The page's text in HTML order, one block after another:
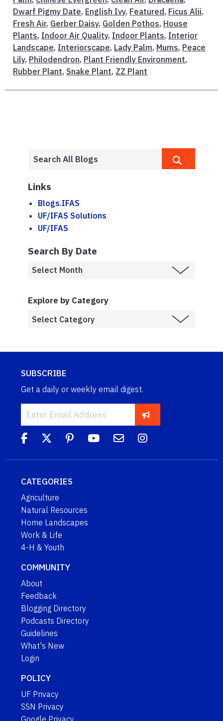
Dwarf Pigmy Date, English Ivy, Featured , Ficus Alii,
Fresh Air, Gerber Daisy, Golden Pothos, House
Plants, Indoor Air Quality, Indoor Plants, Interior
Landscape, Interiorscape, Lady Palm, Mums, Peace
Lily, Philodendron, Plant Friendly Environment,
Rubber Plant, Snake Plant, ZZ Plant
Links
Blogs.IFAS
UF/IFAS Solutions
UF/IFAS
Search By Date
Explore by Category
SUBSCRIBE
Get a daily or weekly email digest.
CATEGORIES
Agriculture
Natural Resources
Home Landscapes
Work & Life
4-H & Youth
COMMUNITY
About
Feedback
Blogging Directory
Podcasts Directory
Guidelines
What's New
Login
POLICY
UF Privacy
SSN Privacy